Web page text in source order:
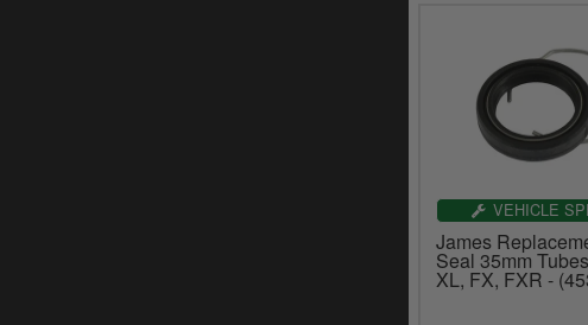
VEHICLE
James
Seal 35mm
XL, FX, FXR -